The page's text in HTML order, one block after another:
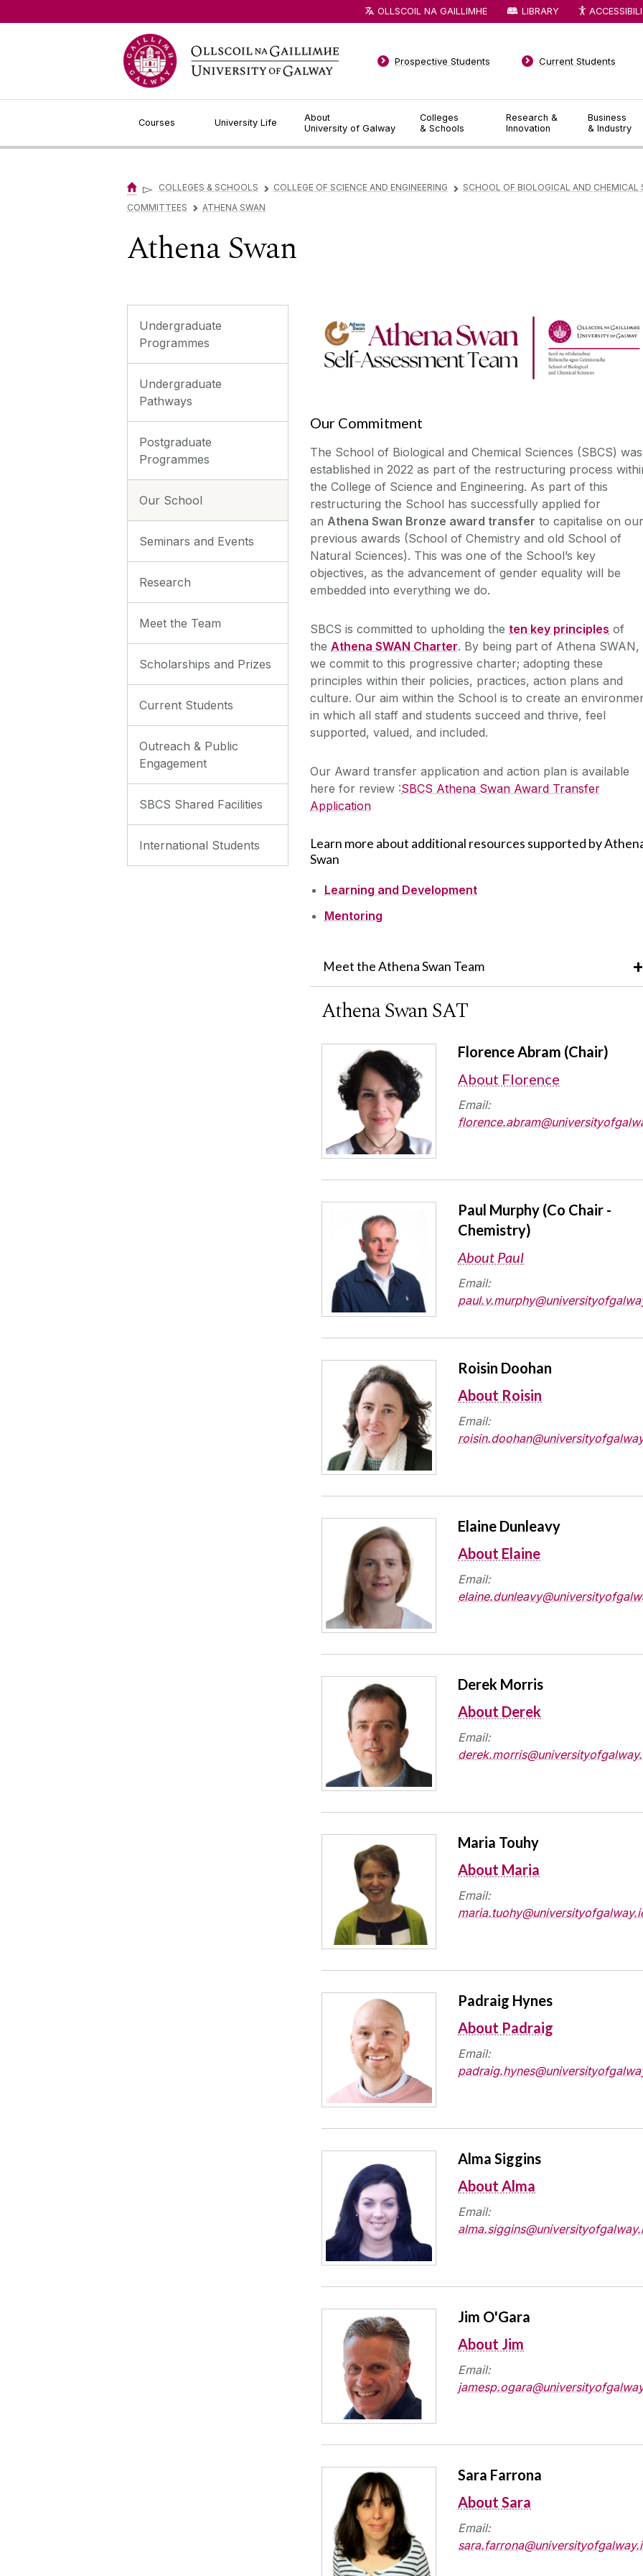
Courses University Life
About
University of Galway
Colleges
& Schools
Research &
Innovation
Business
& Industry
Prospective Students Current Students
OLLSCOIL NA GAILLIMHE LIBRARY
▻ COLLEGES & SCHOOLS ▻ COLLEGE OF SCIENCE AND ENGINEERING ▻ SCHOOL OF BIOLOGICAL AND CHEMICAL
COMMITTEES
▻ ATHENA SWAN
Athena Swan
Undergraduate
Programmes
Undergraduate
Pathways
Postgraduate
Programmes
Our School
Seminars and Events
Research
Meet the Team
Scholarships and Prizes
Current Students
Outreach & Public
Engagement
SBCS Shared Facilities
International Students
Our Commitment
The School of Biological and Chemical Sciences (SBCS) was
established in 2022 as part of the restructuring process
the College of Science and Engineering. As part of this
restructuring the School has successfully applied for
an Athena Swan Bronze award transfer to capitalise on our
previous awards (School of Chemistry and old School of
Natural Sciences). This was one of the School’s key
objectives, as the advancement of gender equality will be
embedded into everything we do.
SBCS is committed to upholding the ten key principles of
the Athena SWAN Charter. By being part of Athena SWAN,
we commit to this progressive charter; adopting these
principles within their policies, practices, action plans and
culture. Our aim within the School is to create an
in which all staff and students succeed and thrive, feel
supported, valued, and included.
Our Award transfer application and action plan is available
here for review :SBCS Athena Swan Award Transfer
Application
Learn more about additional resources supported by
Swan
Learning and Development
Mentoring
Meet the Athena Swan Team
Athena Swan SAT
Florence Abram (Chair)
About Florence
Email:
Paul Murphy (Co Chair -
Chemistry)
About Paul
Email:
Roisin Doohan
About Roisin
Email:
Elaine Dunleavy
About Elaine
Email:
Derek Morris
About Derek
Email:
Maria Touhy
About Maria
Email:
Padraig Hynes
About Padraig
Email:
Alma Siggins
About Alma
Email:
Jim O'Gara
About Jim
Email:
Sara Farrona
About Sara
Email: